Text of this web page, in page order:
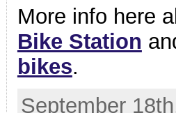
More info here
Bike Station
bikes.
September